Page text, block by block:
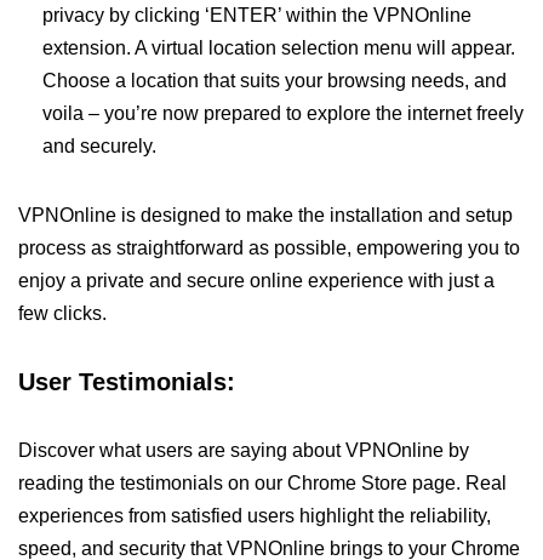
privacy by clicking ‘ENTER’ within the VPNOnline
extension. A virtual location selection menu will appear.
Choose a location that suits your browsing needs, and
voila – you’re now prepared to explore the internet freely
and securely.
VPNOnline is designed to make the installation and setup
process as straightforward as possible, empowering you to
enjoy a private and secure online experience with just a
few clicks.
User Testimonials:
Discover what users are saying about VPNOnline by
reading the testimonials on our Chrome Store page. Real
experiences from satisfied users highlight the reliability,
speed, and security that VPNOnline brings to your Chrome